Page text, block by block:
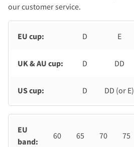
our customer service.
EU cup: D E
UK & AU cup: D DD
US cup: D DD (or E)
EU
band:
60 65 70 75